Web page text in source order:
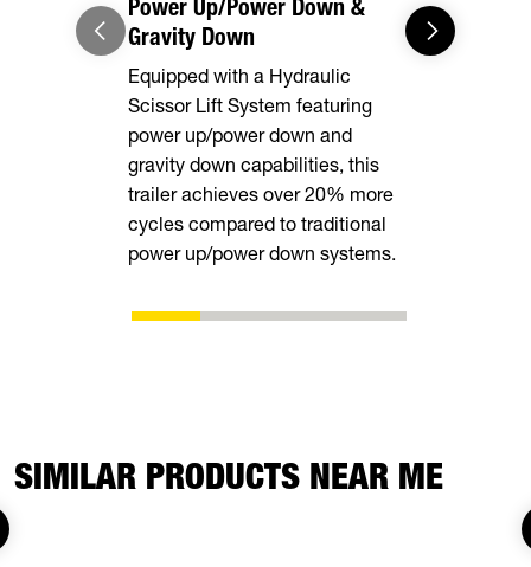
Power Up/Power Down &
Gravity Down
Equipped with a Hydraulic
Scissor Lift System featuring
power up/power down and
gravity down capabilities, this
trailer achieves over 20% more
cycles compared to traditional
power up/power down systems.
SIMILAR PRODUCTS NEAR ME